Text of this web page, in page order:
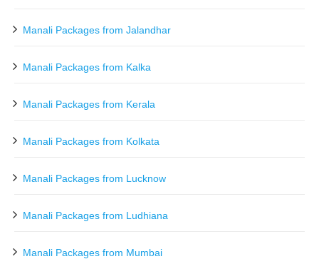
Manali Packages from Jalandhar
Manali Packages from Kalka
Manali Packages from Kerala
Manali Packages from Kolkata
Manali Packages from Lucknow
Manali Packages from Ludhiana
Manali Packages from Mumbai